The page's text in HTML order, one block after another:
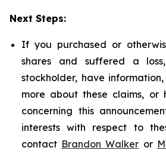
Next Steps:
If you purchased or
shares and suffered a
stockholder, have
more about these claims, or
concerning this
interests with respect to
contact Brandon Walker or